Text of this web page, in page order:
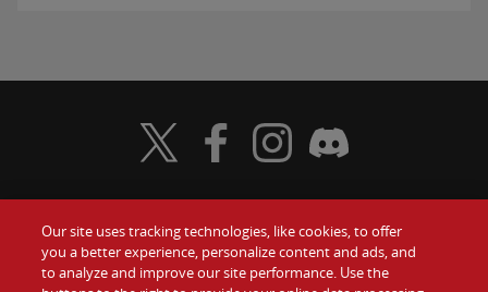
Food Gift Cards
Visit Wendy's Twitter
Visit Wendy's Facebook
Visit Wendy's Instagram
Visit Wendy's Discord
Our site uses tracking technologies, like cookies, to offer
you a better experience, personalize content and ads, and
to analyze and improve our site performance. Use the